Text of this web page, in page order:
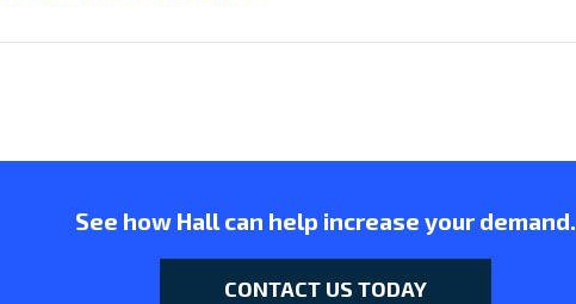
See how Hall can help increase your demand.
CONTACT US TODAY